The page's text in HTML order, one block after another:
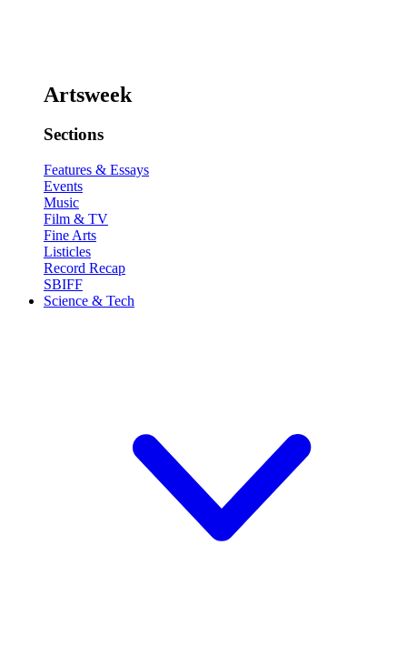
Artsweek
Sections
Features & Essays
Events
Music
Film & TV
Fine Arts
Listicles
Record Recap
SBIFF
Science & Tech